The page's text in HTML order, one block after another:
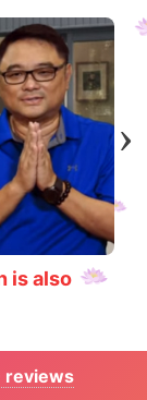
is also
reviews